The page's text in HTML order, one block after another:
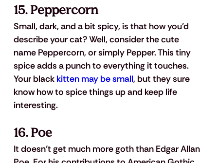
15. Peppercorn
Small, dark, and a bit spicy, is that how you'd
describe your cat? Well, consider the cute
name Peppercorn, or simply Pepper. This tiny
spice adds a punch to everything it touches.
Your black kitten may be small, but they sure
know how to spice things up and keep life
interesting.
16. Poe
It doesn’t get much more goth than Edgar Allan